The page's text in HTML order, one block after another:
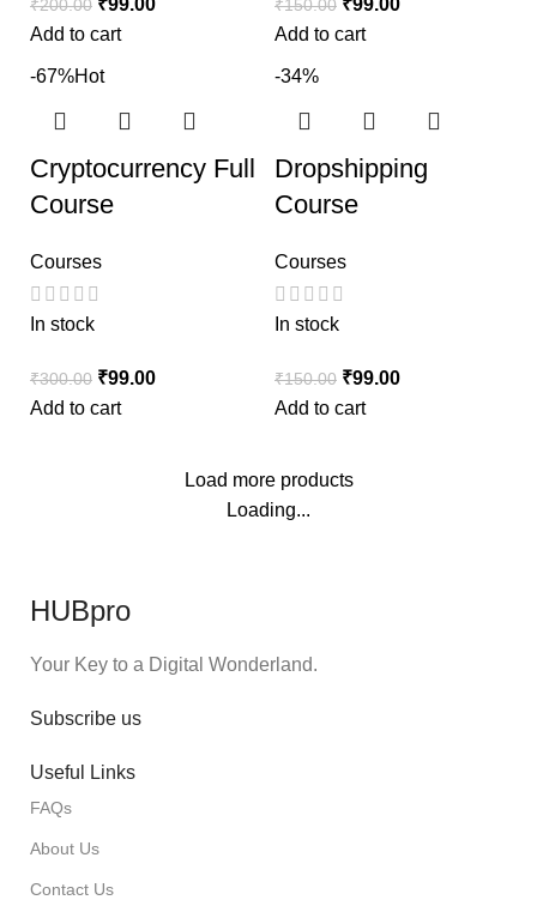
₹200.00 ₹99.00
Add to cart
₹150.00 ₹99.00
Add to cart
-67%Hot
Cryptocurrency Full
Course
Courses
In stock
₹300.00 ₹99.00
Add to cart
-34%
Dropshipping
Course
Courses
In stock
₹150.00 ₹99.00
Add to cart
Load more products
Loading...
HUBpro
Your Key to a Digital Wonderland.
Subscribe us
Useful Links
FAQs
About Us
Contact Us